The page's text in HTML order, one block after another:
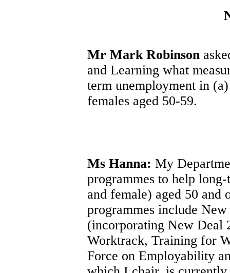
Mr Mark Robinson
and Learning what
term unemployment in
females aged 50-59.
Ms Hanna: My
programmes to help
and female) aged 50 and
programmes include
(incorporating New Deal
Worktrack, Training for
Force on Employability